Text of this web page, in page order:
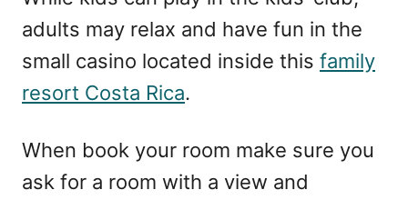
adults may relax and have fun in the
small casino located inside this family
resort Costa Rica.
When book your room make sure you
ask for a room with a view and